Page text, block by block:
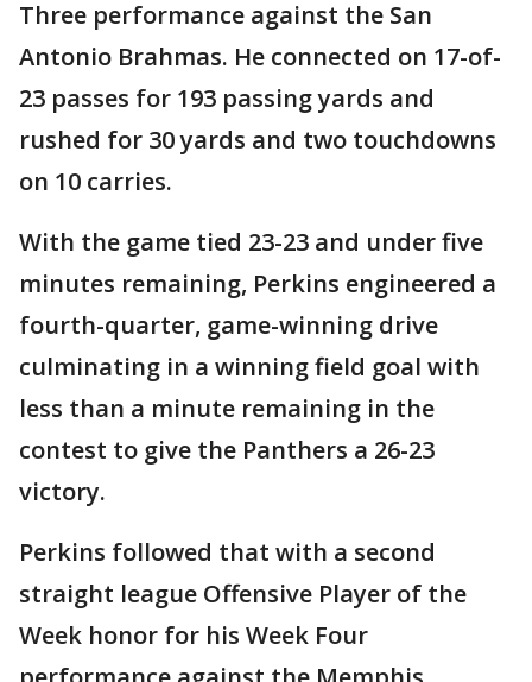
Three performance against the San
Antonio Brahmas. He connected on 17-of-
23 passes for 193 passing yards and
rushed for 30 yards and two touchdowns
on 10 carries.
With the game tied 23-23 and under five
minutes remaining, Perkins engineered a
fourth-quarter, game-winning drive
culminating in a winning field goal with
less than a minute remaining in the
contest to give the Panthers a 26-23
victory.
Perkins followed that with a second
straight league Offensive Player of the
Week honor for his Week Four